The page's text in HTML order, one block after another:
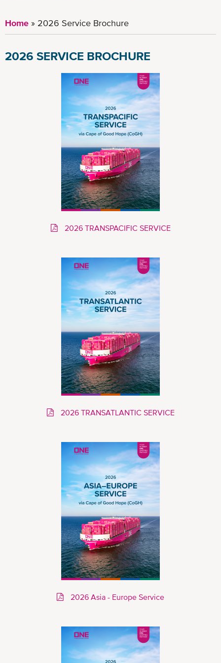
Home 2026 Service Brochure
2026 SERVICE BROCHURE
2026 TRANSPACIFIC SERVICE
2026 TRANSATLANTIC SERVICE
2026 Asia - Europe Service